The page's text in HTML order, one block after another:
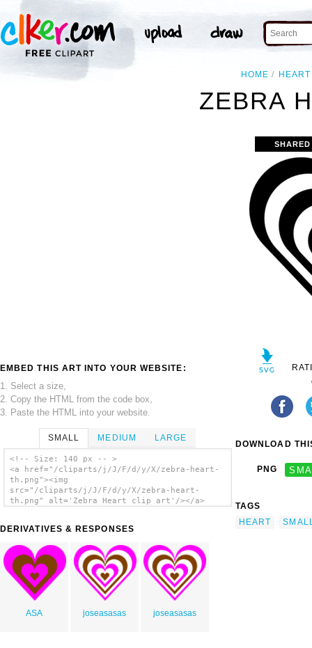
HOME HEART
ZEBRA
EMBED THIS ART INTO YOUR WEBSITE:
1. Select a size,
2. Copy the HTML from the code box,
3. Paste the HTML into your website.
SMALL MEDIUM LARGE
<!-- Size: 140 px -- >
<a href="/cliparts/j/J/F/d/y/X/zebra-heart-
th.png"><img
src="/cliparts/j/J/F/d/y/X/zebra-heart-
th.png" alt='Zebra Heart clip art'/></a>
DERIVATIVES & RESPONSES
ASA joseasasas joseasasas
DOWNLOAD
PNG
TAGS
HEART